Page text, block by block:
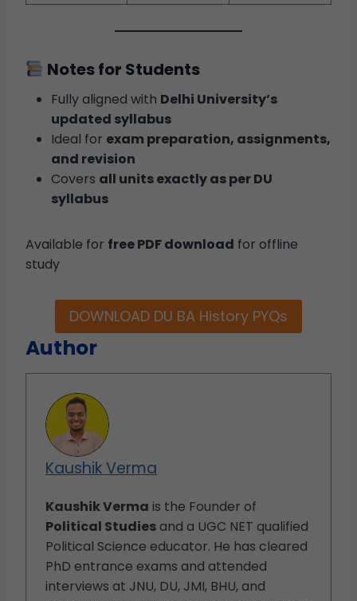
Notes for Students
Fully aligned with Delhi University’s
updated syllabus
Ideal for exam preparation, assignments,
and revision
Covers all units exactly as per DU
syllabus
Available for free PDF download for offline
study
DOWNLOAD DU BA History PYQs
Author
Kaushik Verma
Kaushik Verma is the Founder of
Political Studiesand a UGC NET qualified
Political Science educator. He has cleared
PhD entrance exams and attended
interviews at JNU, DU, JMI, BHU, and